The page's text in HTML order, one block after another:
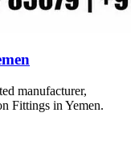
manufacturer,
Fittings in Yemen.